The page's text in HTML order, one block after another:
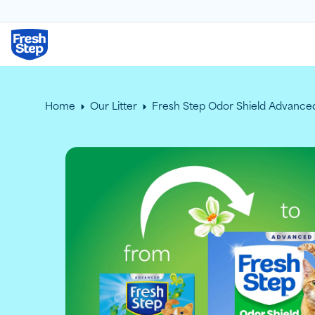
Fresh Step logo
Home Our Litter Fresh Step Odor Shield